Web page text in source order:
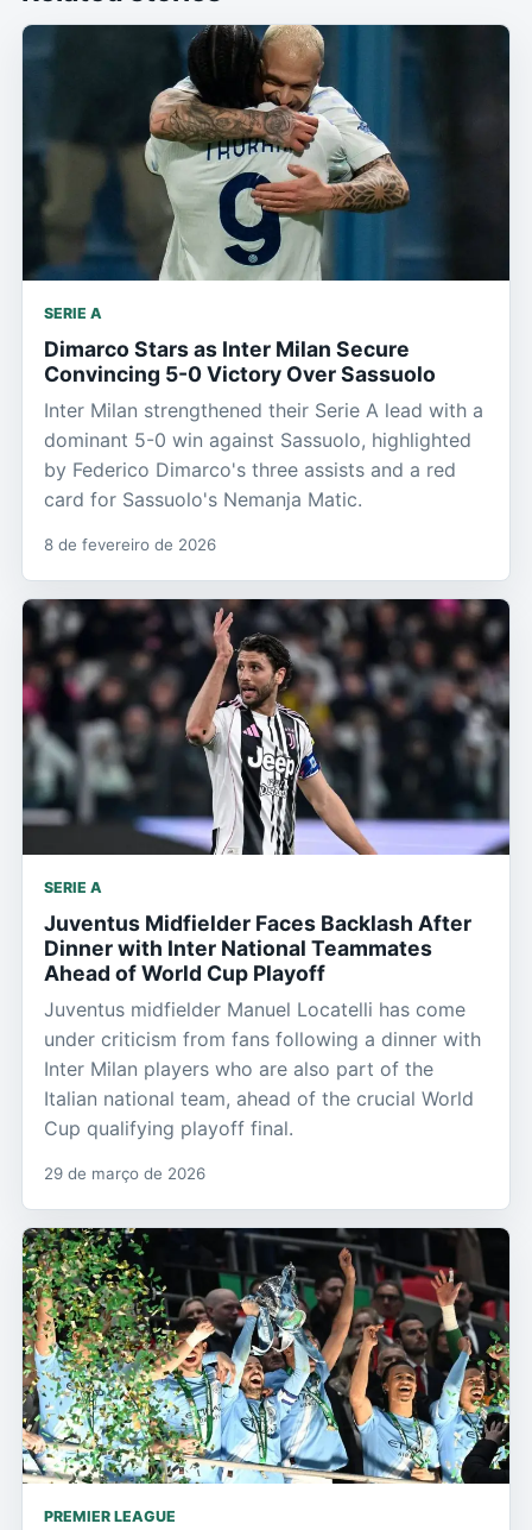
SERIE A
Dimarco Stars as Inter Milan Secure
Convincing 5-0 Victory Over Sassuolo
Inter Milan strengthened their Serie A lead with a
dominant 5-0 win against Sassuolo, highlighted
by Federico Dimarco's three assists and a red
card for Sassuolo's Nemanja Matic.
8 de fevereiro de 2026
SERIE A
Juventus Midfielder Faces Backlash After
Dinner with Inter National Teammates
Ahead of World Cup Playoff
Juventus midfielder Manuel Locatelli has come
under criticism from fans following a dinner with
Inter Milan players who are also part of the
Italian national team, ahead of the crucial World
Cup qualifying playoff final.
29 de março de 2026
PREMIER LEAGUE